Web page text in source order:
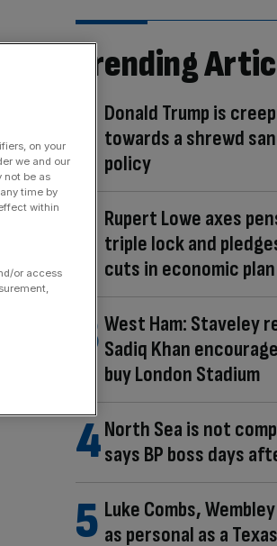
Trending
Donald Trump is
towards a shrewd
policy
Rupert Lowe axes
triple lock and
cuts in economic plan
West Ham: Staveley
Sadiq Khan
buy London Stadium
North Sea is not
says BP boss days
Luke Combs,
as personal as a
on your
we and our
not be as
time by
within
or access